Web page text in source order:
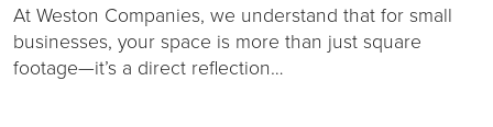
At Weston Companies, we understand that for small
businesses, your space is more than just square
footage—it’s a direct reflection…